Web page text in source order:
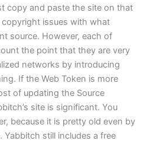
copy and paste the site on that
issues with what
source. However, each of
the point that they are very
networks by introducing
If the Web Token is more
of updating the Source
site is significant. You
because it is pretty old even by
still includes a free